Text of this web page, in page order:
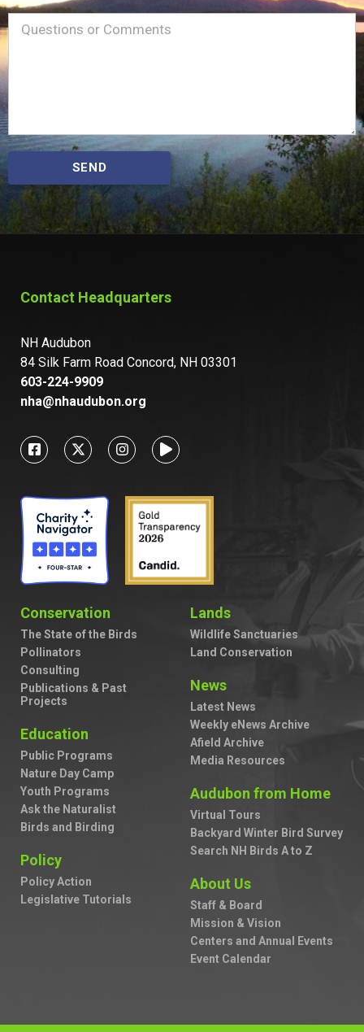
Name
Message(Required)
SEND
Contact Headquarters
NH Audubon
84 Silk Farm Road Concord, NH 03301
603-224-9909
nha@nhaudubon.org
Conservation
The State of the Birds
Pollinators
Consulting
Publications & Past
Projects
Education
Public Programs
Nature Day Camp
Youth Programs
Ask the Naturalist
Birds and Birding
Policy
Policy Action
Legislative Tutorials
Lands
Wildlife Sanctuaries
Land Conservation
News
Latest News
Weekly eNews Archive
Afield Archive
Media Resources
Audubon from Home
Virtual Tours
Backyard Winter Bird Survey
Search NH Birds A to Z
About Us
Staff & Board
Mission & Vision
Centers and Annual Events
Event Calendar